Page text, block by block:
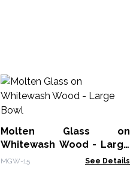
Molten Glass on
Whitewash Wood - Large
Bowl
MGW-15 See Details